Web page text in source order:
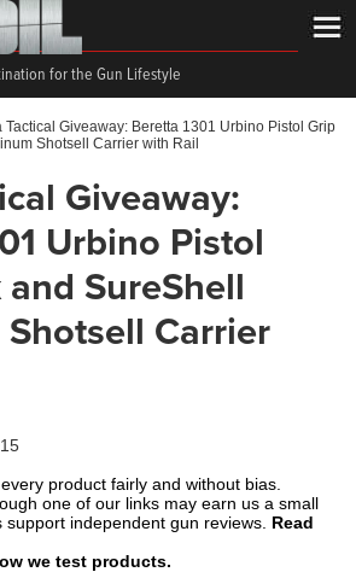
for the Gun Lifestyle
Tactical Giveaway: Beretta 1301 Urbino Pistol Grip
Shotsell Carrier with Rail
Giveaway:
Urbino Pistol
SureShell
Carrier
product fairly and without bias.
one of our links may earn us a small
independent gun reviews. Read
we test products.